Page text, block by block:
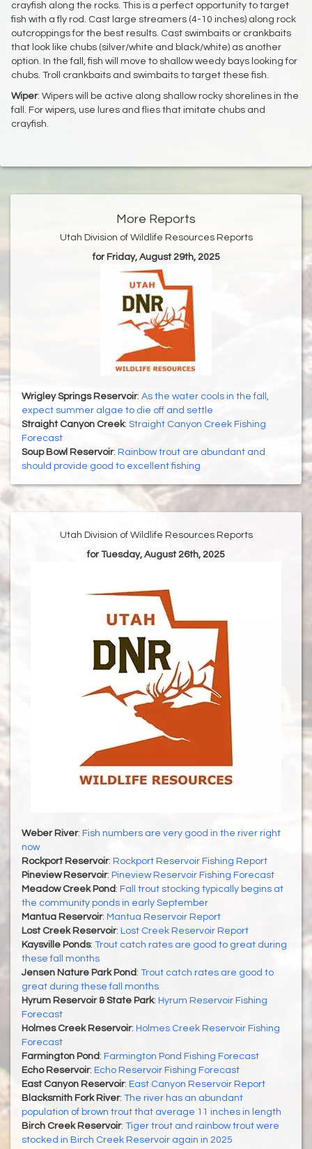
crayfish along the rocks. This is a perfect opportunity to target
fish with a fly rod. Cast large streamers (4-10 inches) along rock
outcroppings for the best results. Cast swimbaits or crankbaits
that look like chubs (silver/white and black/white) as another
option. In the fall, fish will move to shallow weedy bays looking for
chubs. Troll crankbaits and swimbaits to target these fish.
Wiper: Wipers will be active along shallow rocky shorelines in the
fall. For wipers, use lures and flies that imitate chubs and
crayfish.
More Reports
Utah Division of Wildlife Resources Reports
for Friday, August 29th, 2025
Wrigley Springs Reservoir: As the water cools in the fall,
expect summer algae to die off and settle
Straight Canyon Creek: Straight Canyon Creek Fishing
Forecast
Soup Bowl Reservoir: Rainbow trout are abundant and
should provide good to excellent fishing
Utah Division of Wildlife Resources Reports
for Tuesday, August 26th, 2025
Weber River: Fish numbers are very good in the river right
now
Rockport Reservoir: Rockport Reservoir Fishing Report
Pineview Reservoir: Pineview Reservoir Fishing Forecast
Meadow Creek Pond : Fall trout stocking typically begins at
the community ponds in early September
Mantua Reservoir: Mantua Reservoir Report
Lost Creek Reservoir: Lost Creek Reservoir Report
Kaysville Ponds: Trout catch rates are good to great during
these fall months
Jensen Nature Park Pond : Trout catch rates are good to
great during these fall months
Hyrum Reservoir & State Park: Hyrum Reservoir Fishing
Forecast
Holmes Creek Reservoir: Holmes Creek Reservoir Fishing
Forecast
Farmington Pond : Farmington Pond Fishing Forecast
Echo Reservoir: Echo Reservoir Fishing Forecast
East Canyon Reservoir: East Canyon Reservoir Report
Blacksmith Fork River: The river has an abundant
population of brown trout that average 11 inches in length
Birch Creek Reservoir: Tiger trout and rainbow trout were
stocked in Birch Creek Reservoir again in 2025